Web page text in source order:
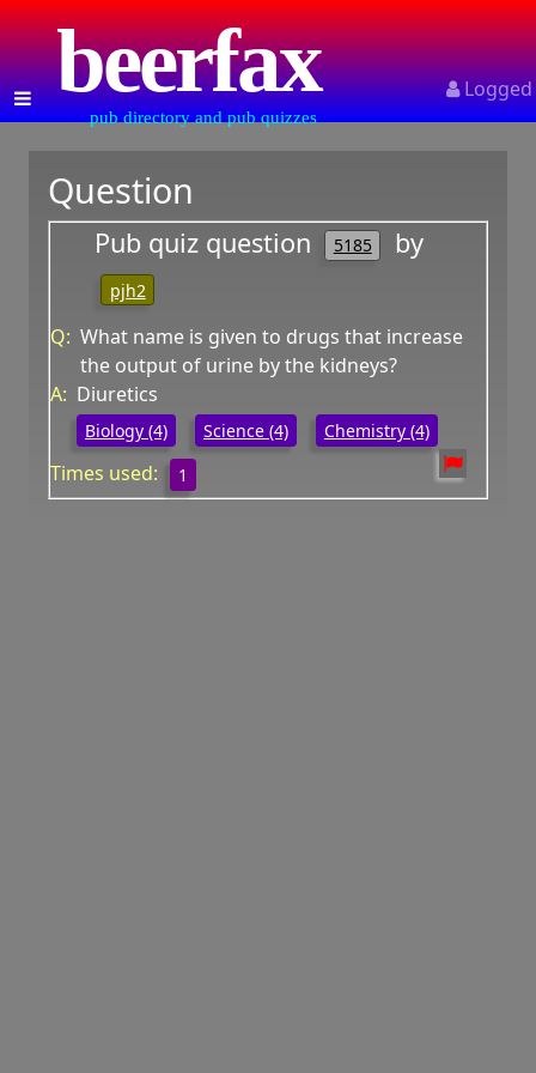
beerfax
pub directory and pub quizzes
Question
Pub quiz question 5185 by
pjh2
Q: What name is given to drugs that increase
the output of urine by the kidneys?
A: Diuretics
Biology (4) Science (4) Chemistry (4)
Times used: 1